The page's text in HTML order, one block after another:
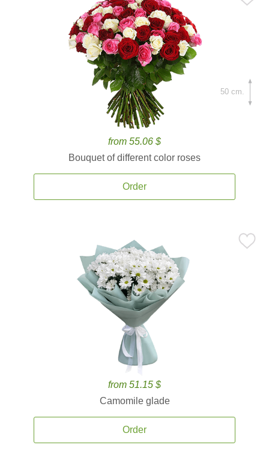
from 55.06 $
Bouquet of different color roses
Order
50 cm.
from 51.15 $
Camomile glade
Order